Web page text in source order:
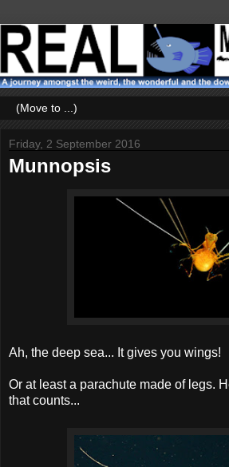
Friday, 2 September 2016
Munnopsis
Ah, the deep sea... It gives you wings!
Or at least a parachute made of legs.
that counts...